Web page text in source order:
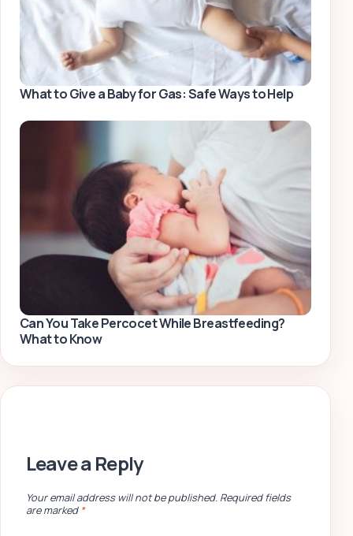
What to Give a Baby for Gas: Safe Ways to Help
Can You Take Percocet While Breastfeeding?
What to Know
Leave a Reply
Your email address will not be published. Required fields
are marked *